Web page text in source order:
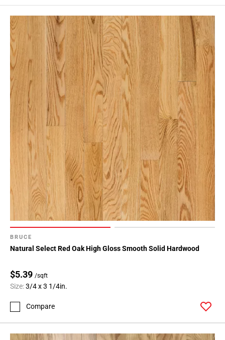
BRUCE
Natural Select Red Oak High Gloss Smooth Solid Hardwood
$5.39 /sqft
Size:3/4 x 3 1/4in.
Compare